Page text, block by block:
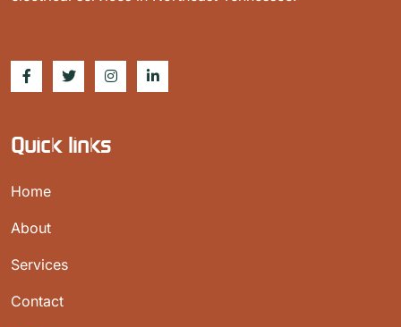
Quick links
Home
About
Services
Contact